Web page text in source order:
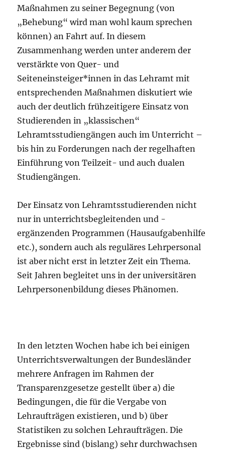
Maßnahmen zu seiner Begegnung (von
„Behebung“ wird man wohl kaum sprechen
können) an Fahrt auf. In diesem
Zusammenhang werden unter anderem der
verstärkte von Quer- und
Seiteneinsteiger*innen in das Lehramt mit
entsprechenden Maßnahmen diskutiert wie
auch der deutlich frühzeitigere Einsatz von
Studierenden in „klassischen“
Lehramtsstudiengängen auch im Unterricht –
bis hin zu Forderungen nach der regelhaften
Einführung von Teilzeit- und auch dualen
Studiengängen.
Der Einsatz von Lehramtsstudierenden nicht
nur in unterrichtsbegleitenden und -
ergänzenden Programmen (Hausaufgabenhilfe
etc.), sondern auch als reguläres Lehrpersonal
ist aber nicht erst in letzter Zeit ein Thema.
Seit Jahren begleitet uns in der universitären
Lehrpersonenbildung dieses Phänomen.
In den letzten Wochen habe ich bei einigen
Unterrichtsverwaltungen der Bundesländer
mehrere Anfragen im Rahmen der
Transparenzgesetze gestellt über a) die
Bedingungen, die für die Vergabe von
Lehraufträgen existieren, und b) über
Statistiken zu solchen Lehraufträgen. Die
Ergebnisse sind (bislang) sehr durchwachsen